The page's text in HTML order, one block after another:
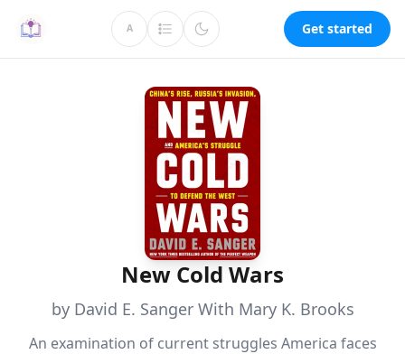
A Get started
New Cold Wars
by David E. Sanger With Mary K. Brooks
An examination of current struggles America faces